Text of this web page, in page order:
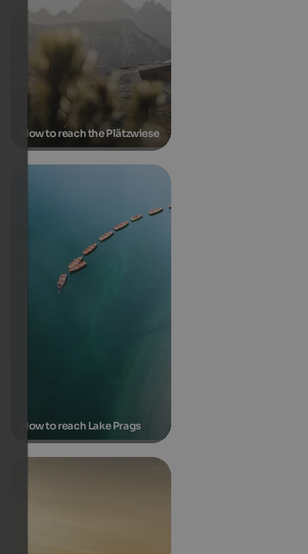
How to reach the Plätzwiese
How to reach Lake Prags